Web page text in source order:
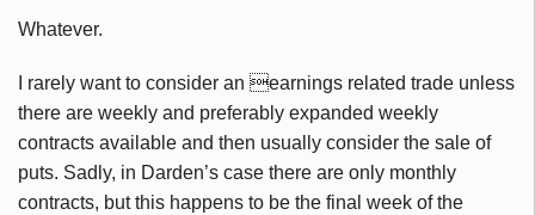
Whatever.
I rarely want to consider an earnings related trade unless
there are weekly and preferably expanded weekly
contracts available and then usually consider the sale of
puts. Sadly, in Darden’s case there are only monthly
contracts, but this happens to be the final week of the